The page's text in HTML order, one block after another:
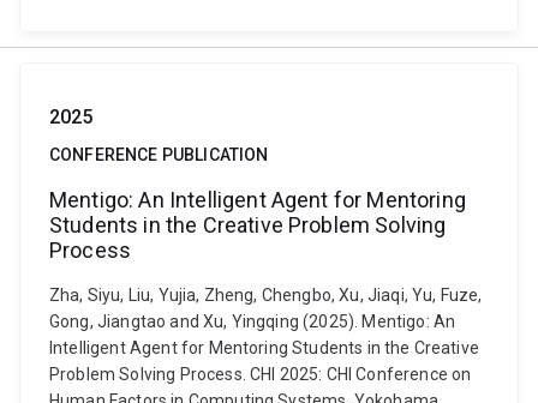
2025
CONFERENCE PUBLICATION
Mentigo: An Intelligent Agent for Mentoring
Students in the Creative Problem Solving
Process
Zha, Siyu, Liu, Yujia, Zheng, Chengbo, Xu, Jiaqi, Yu, Fuze,
Gong, Jiangtao and Xu, Yingqing (2025). Mentigo: An
Intelligent Agent for Mentoring Students in the Creative
Problem Solving Process. CHI 2025: CHI Conference on